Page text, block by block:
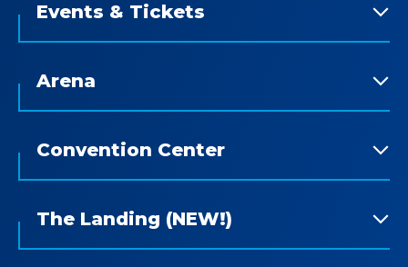
Events & Tickets
Arena
Convention Center
The Landing (NEW!)